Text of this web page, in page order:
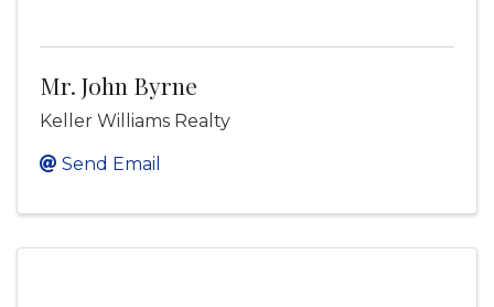
Mr. John Byrne
Keller Williams Realty
Send Email